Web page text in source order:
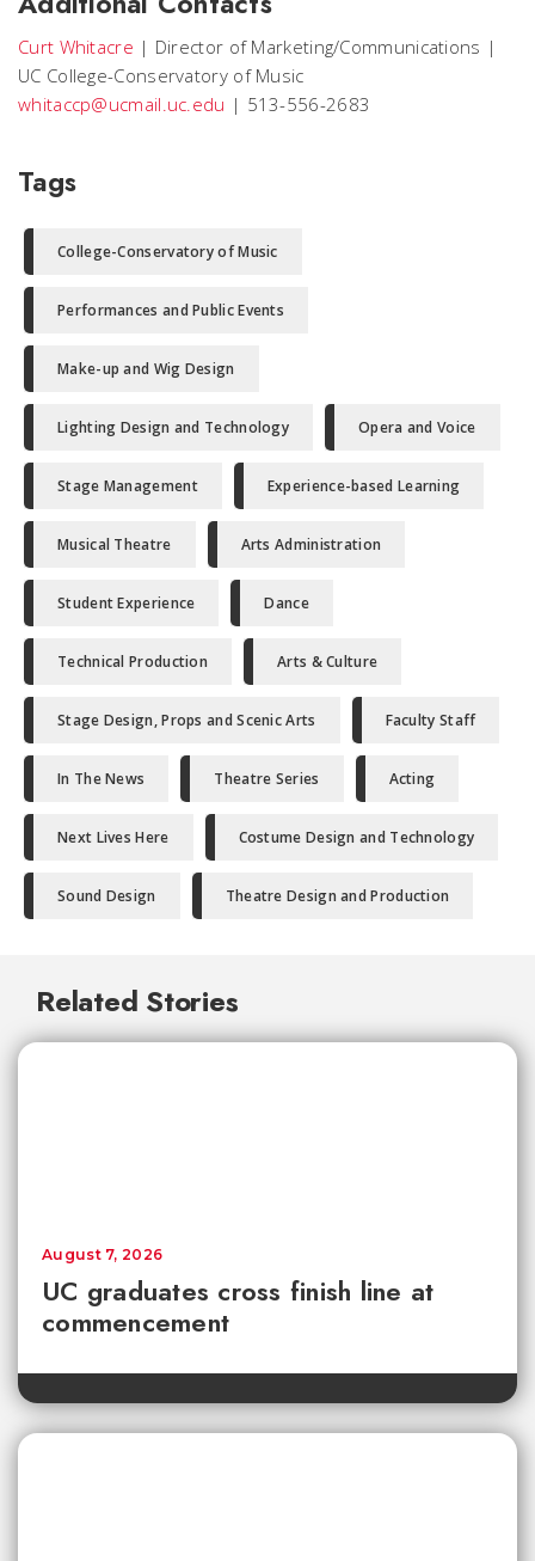
Curt Whitacre | Director of Marketing/Communications |
UC College-Conservatory of Music
whitaccp@ucmail.uc.edu | 513-556-2683
Tags
College-Conservatory of Music
Performances and Public Events
Make-up and Wig Design
Lighting Design and Technology Opera and Voice
Stage Management Experience-based Learning
Musical Theatre Arts Administration
Student Experience Dance
Technical Production Arts & Culture
Stage Design, Props and Scenic Arts Faculty Staff
In The News Theatre Series Acting
Next Lives Here Costume Design and Technology
Sound Design Theatre Design and Production
Related Stories
UC graduates cross finish line at
commencement
August 7, 2026